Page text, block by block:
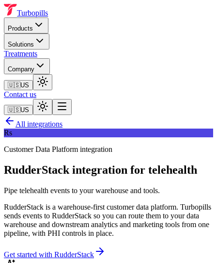
Turbopills
Products
Solutions
Treatments
Company
🇺🇸US
Contact us
🇺🇸US
All integrations
Rs
Customer Data Platform integration
RudderStack integration for telehealth
Pipe telehealth events to your warehouse and tools.
RudderStack is a warehouse-first customer data platform. Turbopills
sends events to RudderStack so you can route them to your data
warehouse and downstream analytics and marketing tools from one
pipeline, with PHI controls in place.
Get started with RudderStack